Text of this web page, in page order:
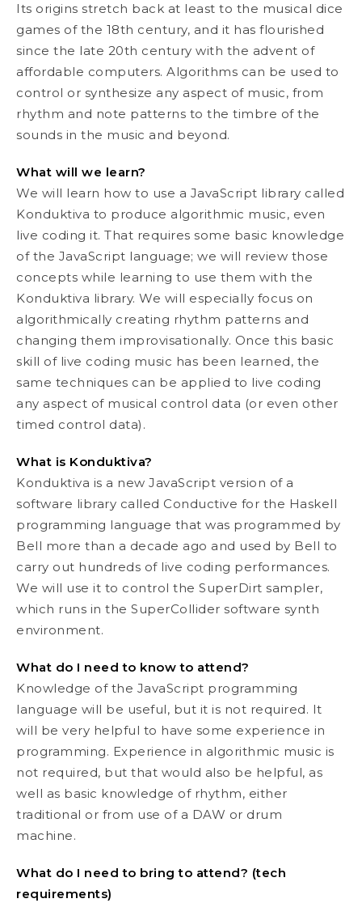
Its origins stretch back at least to the musical dice
games of the 18th century, and it has flourished
since the late 20th century with the advent of
affordable computers. Algorithms can be used to
control or synthesize any aspect of music, from
rhythm and note patterns to the timbre of the
sounds in the music and beyond.
What will we learn?
We will learn how to use a JavaScript library called
Konduktiva to produce algorithmic music, even
live coding it. That requires some basic knowledge
of the JavaScript language; we will review those
concepts while learning to use them with the
Konduktiva library. We will especially focus on
algorithmically creating rhythm patterns and
changing them improvisationally. Once this basic
skill of live coding music has been learned, the
same techniques can be applied to live coding
any aspect of musical control data (or even other
timed control data).
What is Konduktiva?
Konduktiva is a new JavaScript version of a
software library called Conductive for the Haskell
programming language that was programmed by
Bell more than a decade ago and used by Bell to
carry out hundreds of live coding performances.
We will use it to control the SuperDirt sampler,
which runs in the SuperCollider software synth
environment.
What do I need to know to attend?
Knowledge of the JavaScript programming
language will be useful, but it is not required. It
will be very helpful to have some experience in
programming. Experience in algorithmic music is
not required, but that would also be helpful, as
well as basic knowledge of rhythm, either
traditional or from use of a DAW or drum
machine.
What do I need to bring to attend? (tech
requirements)